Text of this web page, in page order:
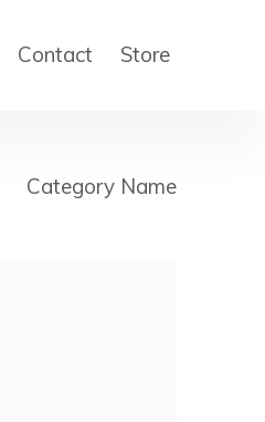
Contact Store
Category Name